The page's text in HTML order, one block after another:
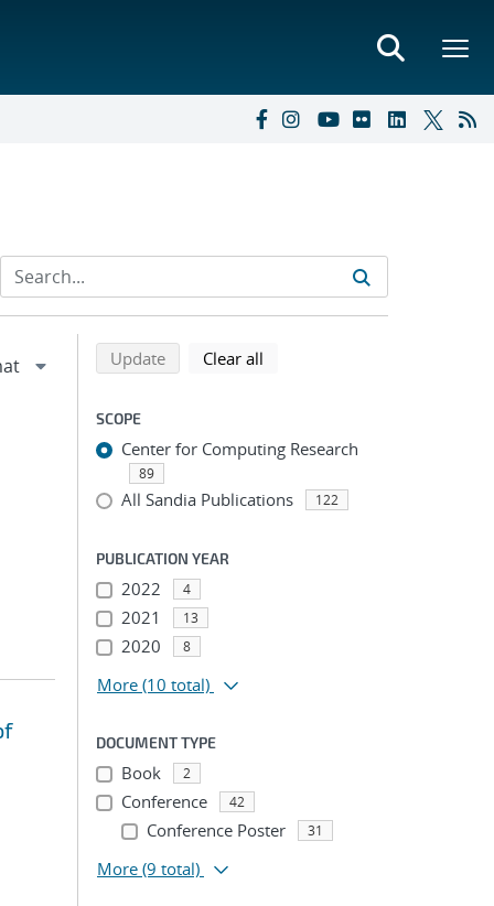
Refine search results
Back to top of search results
Updatesearch using selected filters
Clear all
SCOPE
Center for Computing Research
89
All Sandia Publications 122
PUBLICATION YEAR
2022 4
2021 13
2020 8
More (10 total)
DOCUMENT TYPE
Book 2
Conference 42
Conference Poster 31
More (9 total)